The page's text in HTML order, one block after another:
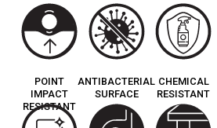
POINT
IMPACT
RESISTANT
ANTIBACTERIAL
SURFACE
CHEMICAL
RESISTANT